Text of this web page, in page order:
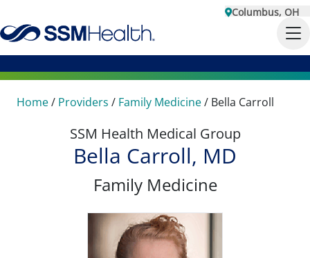
Columbus, OH
Home/ Providers / Family Medicine/ Bella Carroll
SSM Health Medical Group
Bella Carroll, MD
Family Medicine